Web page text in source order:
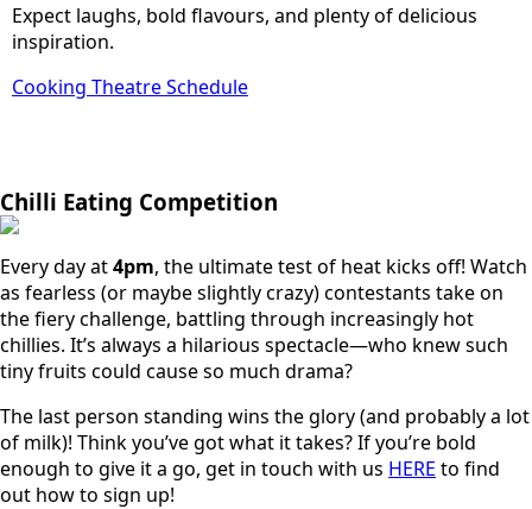
Expect laughs, bold flavours, and plenty of delicious
inspiration.
Cooking Theatre Schedule
Chilli Eating Competition
Every day at4pm, the ultimate test of heat kicks off! Watch
as fearless (or maybe slightly crazy) contestants take on
the fiery challenge, battling through increasingly hot
chillies. It’s always a hilarious spectacle—who knew such
tiny fruits could cause so much drama?
The last person standing wins the glory (and probably a lot
of milk)! Think you’ve got what it takes? If you’re bold
enough to give it a go, get in touch with us HERE to find
out how to sign up!